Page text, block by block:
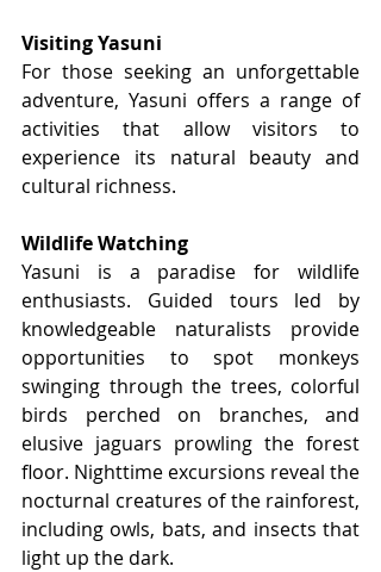
Visiting Yasuni
For those seeking an unforgettable
adventure, Yasuni offers a range of
activities that allow visitors to
experience its natural beauty and
cultural richness.
Wildlife Watching
Yasuni is a paradise for wildlife
enthusiasts. Guided tours led by
knowledgeable naturalists provide
opportunities to spot monkeys
swinging through the trees, colorful
birds perched on branches, and
elusive jaguars prowling the forest
floor. Nighttime excursions reveal the
nocturnal creatures of the rainforest,
including owls, bats, and insects that
light up the dark.